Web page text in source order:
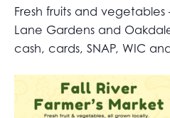
Fresh fruits and
Lane Gardens and
cash, cards, SNAP, WIC